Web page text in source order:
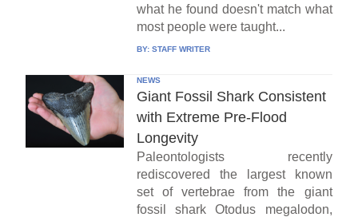
what he found doesn't match what
most people were taught...
BY: STAFF WRITER
NEWS
Giant Fossil Shark Consistent
with Extreme Pre-Flood
Longevity
Paleontologists recently
rediscovered the largest known
set of vertebrae from the giant
fossil shark Otodus megalodon,